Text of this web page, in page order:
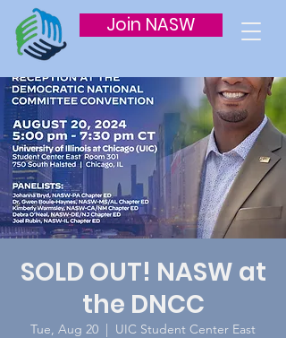
Join NASW
SOLD OUT! NASW at
the DNCC
Tue, Aug 20
  |
UIC Student Center East